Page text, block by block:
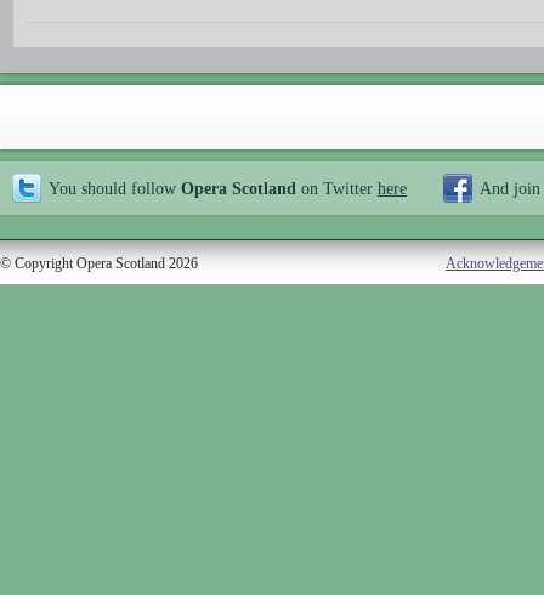
You should follow Opera Scotland on Twitter here And join
© Copyright Opera Scotland 2026